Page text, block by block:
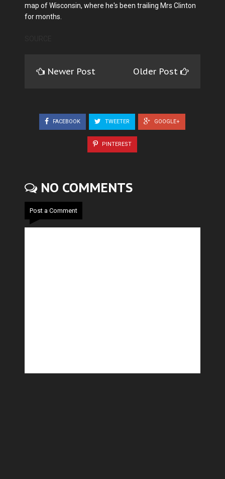
map of Wisconsin, where he's been trailing Mrs Clinton
for months.
Newer Post Older Post
FACEBOOK TWEETER GOOGLE+
PINTEREST
NO COMMENTS
Post a Comment